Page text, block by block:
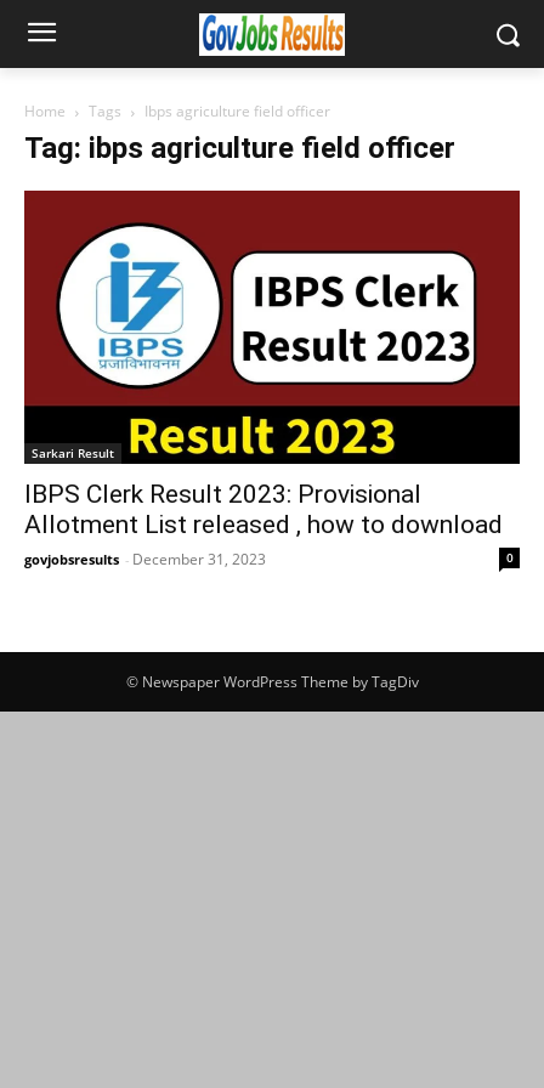
Home Tags Ibps agriculture field officer
Tag: ibps agriculture field officer
Sarkari Result
IBPS Clerk Result 2023: Provisional
Allotment List released , how to download
govjobsresults - December 31, 2023 0
© Newspaper WordPress Theme by TagDiv